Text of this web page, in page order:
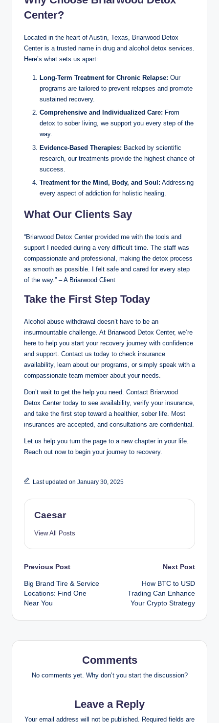
Center?
Located in the heart of Austin, Texas, Briarwood Detox
Center is a trusted name in drug and alcohol detox services.
Here’s what sets us apart:
Long-Term Treatment for Chronic Relapse: Our
programs are tailored to prevent relapses and promote
sustained recovery.
Comprehensive and Individualized Care: From
detox to sober living, we support you every step of the
way.
Evidence-Based Therapies: Backed by scientific
research, our treatments provide the highest chance of
success.
Treatment for the Mind, Body, and Soul: Addressing
every aspect of addiction for holistic healing.
What Our Clients Say
“Briarwood Detox Center provided me with the tools and
support I needed during a very difficult time. The staff was
compassionate and professional, making the detox process
as smooth as possible. I felt safe and cared for every step
of the way.” – A Briarwood Client
Take the First Step Today
Alcohol abuse withdrawal doesn’t have to be an
insurmountable challenge. At Briarwood Detox Center, we’re
here to help you start your recovery journey with confidence
and support. Contact us today to check insurance
availability, learn about our programs, or simply speak with a
compassionate team member about your needs.
Don’t wait to get the help you need. Contact Briarwood
Detox Center today to see availability, verify your insurance,
and take the first step toward a healthier, sober life. Most
insurances are accepted, and consultations are confidential.
Let us help you turn the page to a new chapter in your life.
Reach out now to begin your journey to recovery.
Last updated on January 30, 2025
Caesar
View All Posts
Post
navigation
Previous Post
Big Brand Tire & Service
Locations: Find One
Near You
Next Post
How BTC to USD
Trading Can Enhance
Your Crypto Strategy
Comments
No comments yet. Why don’t you start the discussion?
Leave a Reply
Your email address will not be published.
Required fields are